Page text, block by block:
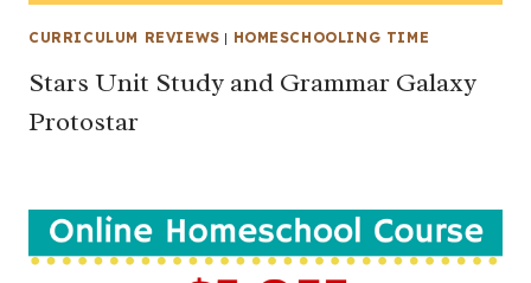
CURRICULUM REVIEWS | HOMESCHOOLING TIME
Stars Unit Study and Grammar Galaxy
Protostar